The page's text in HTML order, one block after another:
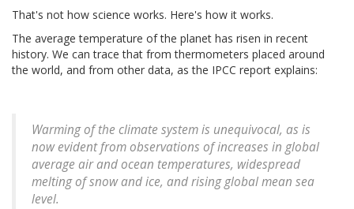
That's not how science works. Here's how it works.
The average temperature of the planet has risen in recent
history. We can trace that from thermometers placed around
the world, and from other data, as the IPCC report explains:
Warming of the climate system is unequivocal, as is
now evident from observations of increases in global
average air and ocean temperatures, widespread
melting of snow and ice, and rising global mean sea
level.